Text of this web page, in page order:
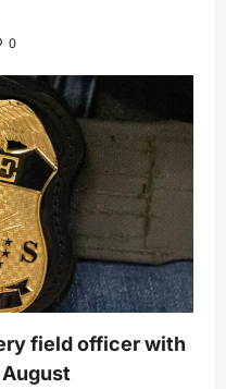
0
field officer with